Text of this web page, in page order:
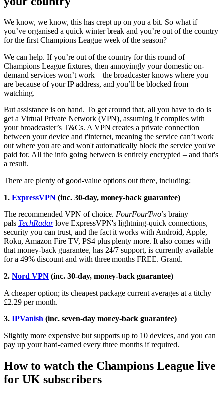
We know, we know, this has crept up on you a bit. So what if
you’ve organised a quick winter break and you’re out of the country
for the first Champions League week of the season?
We can help. If you’re out of the country for this round of
Champions League fixtures, then annoyingly your domestic on-
demand services won’t work – the broadcaster knows where you
are because of your IP address, and you’ll be blocked from
watching.
But assistance is on hand. To get around that, all you have to do is
get a Virtual Private Network (VPN), assuming it complies with
your broadcaster’s T&Cs. A VPN creates a private connection
between your device and t'internet, meaning the service can’t work
out where you are and won't automatically block the service you've
paid for. All the info going between is entirely encrypted – and that's
a result.
There are plenty of good-value options out there, including:
1. ExpressVPN (inc. 30-day, money-back guarantee)
The recommended VPN of choice. FourFourTwo’s brainy
pals TechRadarlove ExpressVPN's lightning-quick connections,
security you can trust, and the fact it works with Android, Apple,
Roku, Amazon Fire TV, PS4 plus plenty more. It also comes with
that money-back guarantee, has 24/7 support, is currently available
for a 49% discount and with three months FREE. Grand.
2. Nord VPN (inc. 30-day, money-back guarantee)
A cheaper option; its cheapest package current averages at a titchy
£2.29 per month.
3. IPVanish (inc. seven-day money-back guarantee)
Slightly more expensive but supports up to 10 devices, and you can
pay up your hard-earned every three months if required.
How to watch the Champions League live
for UK subscribers